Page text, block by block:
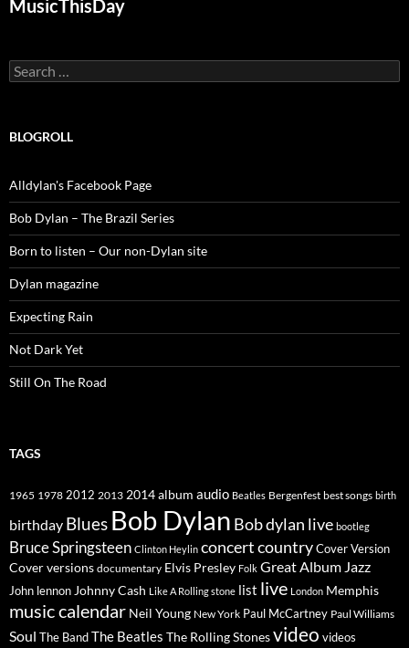
MusicThisDay
Search
for:
BLOGROLL
Alldylan's Facebook Page
Bob Dylan – The Brazil Series
Born to listen – Our non-Dylan site
Dylan magazine
Expecting Rain
Not Dark Yet
Still On The Road
TAGS
1965 1978 2012 2013 2014album audio Beatles Bergenfest best songs birth
birthday Blues Bob Dylan Bob dylan live bootleg
Bruce Springsteen Clinton Heylin concertcountryCover Version
Cover versions documentary Elvis Presley Folk Great Album Jazz
John lennon Johnny Cash Like A Rolling stone list live London Memphis
music calendar Neil Young New York Paul McCartney Paul Williams
Soul The BandThe Beatles The Rolling Stonesvideo videos